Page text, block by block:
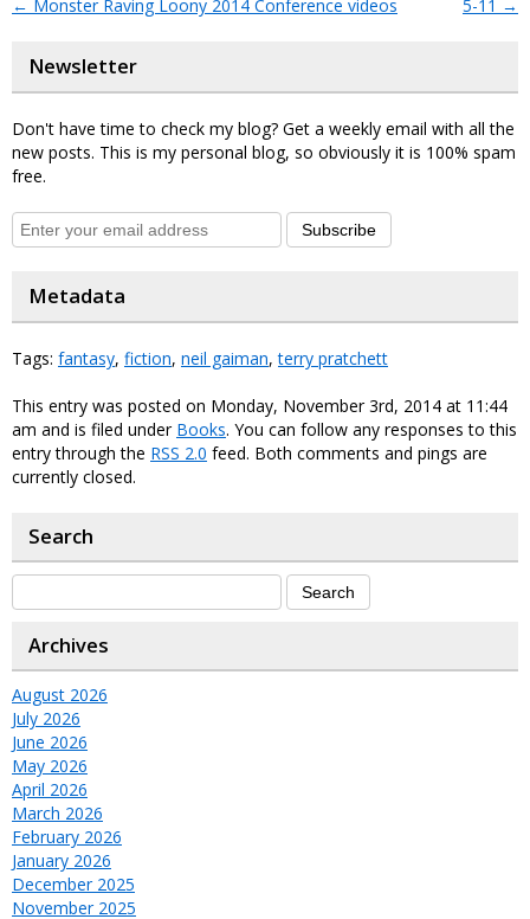
← Monster Raving Loony 2014 Conference videos 5-11 →
Newsletter
Don't have time to check my blog? Get a weekly email with all the
new posts. This is my personal blog, so obviously it is 100% spam
free.
Subscribe
Metadata
Tags: fantasy, fiction, neil gaiman,terry pratchett
This entry was posted on Monday, November 3rd, 2014 at 11:44
am and is filed under Books. You can follow any responses to this
entry through the RSS 2.0 feed. Both comments and pings are
currently closed.
Search
Archives
August 2026
July 2026
June 2026
May 2026
April 2026
March 2026
February 2026
January 2026
December 2025
November 2025